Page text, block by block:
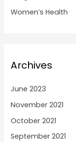
Women’s Health
Archives
June 2023
November 2021
October 2021
September 2021